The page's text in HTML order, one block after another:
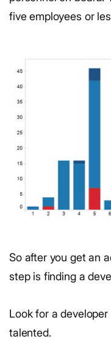
five employees or
So after you get an
step is finding a
Look for a
talented.